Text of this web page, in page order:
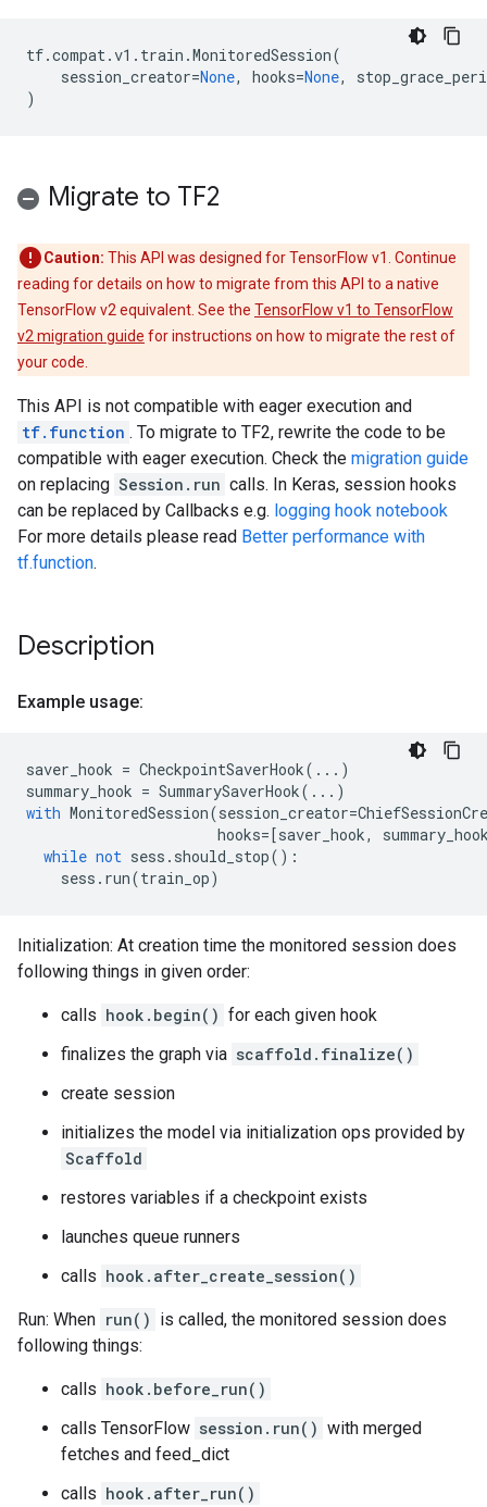
tf.compat.v1 . train .MonitoredSession(
session_creator=None, hooks=None,
)
Migrate to TF2
Caution: This API was designed for TensorFlow v1. Continue
reading for details on how to migrate from this API to a native
TensorFlow v2 equivalent. See the TensorFlow v1 to TensorFlow
v2 migration guide for instructions on how to migrate the rest of
your code.
This API is not compatible with eager execution and
tf.function . To migrate to TF2, rewrite the code to be
compatible with eager execution. Check the migration guide
on replacing Session.run calls. In Keras, session hooks
can be replaced by Callbacks e.g. logging hook notebook
For more details please read Better performance with
tf.function.
Description
Example usage:
saver_hook = CheckpointSaverHook( ... )
summary_hook = SummarySaverHook( ... )
with MonitoredSession(session_creator=
hooks=[saver_hook,
while not sess . should_stop():
sess . run(train_op)
Initialization: At creation time the monitored session does
following things in given order:
calls hook.begin() for each given hook
finalizes the graph via scaffold.finalize()
create session
initializes the model via initialization ops provided by
Scaffold
restores variables if a checkpoint exists
launches queue runners
calls hook.after_create_session()
Run: When run() is called, the monitored session does
following things:
calls hook.before_run()
calls TensorFlow session.run() with merged
fetches and feed_dict
calls hook.after_run()